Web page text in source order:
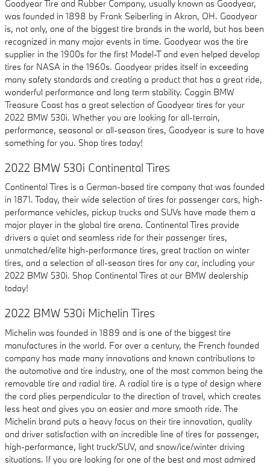
Goodyear Tire and Rubber Company, usually known as Goodyear,
was founded in 1898 by Frank Seiberling in Akron, OH. Goodyear
is, not only, one of the biggest tire brands in the world, but has been
recognized in many major events in time. Goodyear was the tire
supplier in the 1900s for the first Model-T and even helped develop
tires for NASA in the 1960s. Goodyear prides itself in exceeding
many safety standards and creating a product that has a great ride,
wonderful performance and long term stability. Coggin BMW
Treasure Coast has a great selection of Goodyear tires for your
2022 BMW 530i. Whether you are looking for all-terrain,
performance, seasonal or all-season tires, Goodyear is sure to have
something for you. Shop tires today!
2022 BMW 530i Continental Tires
Continental Tires is a German-based tire company that was founded
in 1871. Today, their wide selection of tires for passenger cars, high-
performance vehicles, pickup trucks and SUVs have made them a
major player in the global tire arena. Continental Tires provide
drivers a quiet and seamless ride for their passenger tires,
unmatched/elite high-performance tires, great traction on winter
tires, and a selection of all-season tires for any car, including your
2022 BMW 530i. Shop Continental Tires at our BMW dealership
today!
2022 BMW 530i Michelin Tires
Michelin was founded in 1889 and is one of the biggest tire
manufactures in the world. For over a century, the French founded
company has made many innovations and known contributions to
the automotive and tire industry, one of the most common being the
removable tire and radial tire. A radial tire is a type of design where
the cord plies perpendicular to the direction of travel, which creates
less heat and gives you an easier and more smooth ride. The
Michelin brand puts a heavy focus on their tire innovation, quality
and driver satisfaction with an incredible line of tires for passenger,
high-performance, light truck/SUV, and snow/ice/winter driving
situations. If you are looking for one of the best and most admired